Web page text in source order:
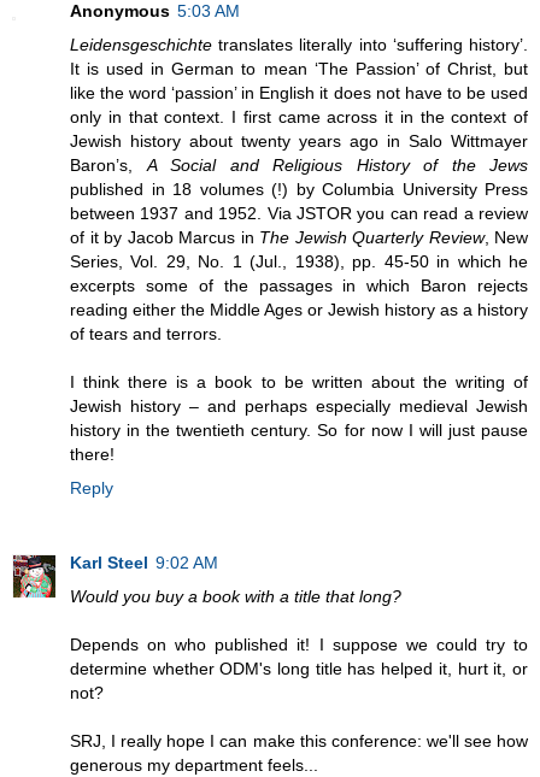
Anonymous 5:03 AM
Leidensgeschichte translates literally into ‘suffering history’.
It is used in German to mean ‘The Passion’ of Christ, but
like the word ‘passion’ in English it does not have to be used
only in that context. I first came across it in the context of
Jewish history about twenty years ago in Salo Wittmayer
Baron’s,A Social and Religious History of the Jews
published in 18 volumes (!) by Columbia University Press
between 1937 and 1952. Via JSTOR you can read a review
of it by Jacob Marcus in The Jewish Quarterly Review, New
Series, Vol. 29, No. 1 (Jul., 1938), pp. 45-50 in which he
excerpts some of the passages in which Baron rejects
reading either the Middle Ages or Jewish history as a history
of tears and terrors.
I think there is a book to be written about the writing of
Jewish history – and perhaps especially medieval Jewish
history in the twentieth century. So for now I will just pause
there!
Reply
Karl Steel 9:02 AM
Would you buy a book with a title that long?
Depends on who published it! I suppose we could try to
determine whether ODM's long title has helped it, hurt it, or
not?
SRJ, I really hope I can make this conference: we'll see how
generous my department feels...